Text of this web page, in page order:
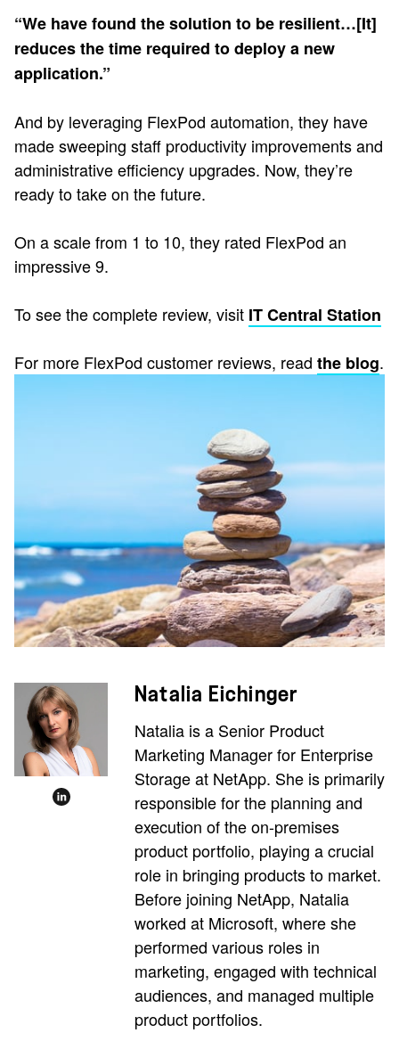
“We have found the solution to be resilient…[It]
reduces the time required to deploy a new
application.”
And by leveraging FlexPod automation, they have
made sweeping staff productivity improvements and
administrative efficiency upgrades. Now, they’re
ready to take on the future.
On a scale from 1 to 10, they rated FlexPod an
impressive 9.
To see the complete review, visit IT Central Station
For more FlexPod customer reviews, read the blog.
Natalia Eichinger
Natalia is a Senior Product
Marketing Manager for Enterprise
Storage at NetApp. She is primarily
responsible for the planning and
execution of the on-premises
product portfolio, playing a crucial
role in bringing products to market.
Before joining NetApp, Natalia
worked at Microsoft, where she
performed various roles in
marketing, engaged with technical
audiences, and managed multiple
product portfolios.